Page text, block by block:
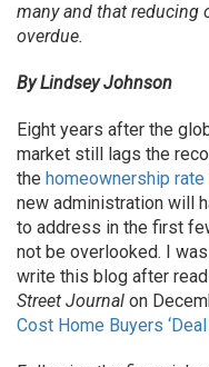
many and that reducing
overdue.
By Lindsey Johnson
Eight years after the
market still lags the
the homeownership
new administration will
to address in the first
not be overlooked. I
write this blog after
Street Journal on
Cost Home Buyers